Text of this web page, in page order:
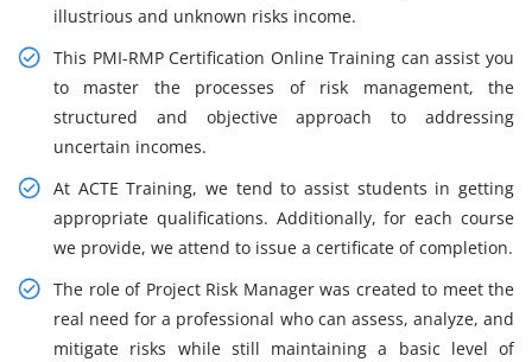
illustrious and unknown risks income.
This PMI-RMP Certification Online Training can assist you
to master the processes of risk management, the
structured and objective approach to addressing
uncertain incomes.
At ACTE Training, we tend to assist students in getting
appropriate qualifications. Additionally, for each course
we provide, we attend to issue a certificate of completion.
The role of Project Risk Manager was created to meet the
real need for a professional who can assess, analyze, and
mitigate risks while still maintaining a basic level of